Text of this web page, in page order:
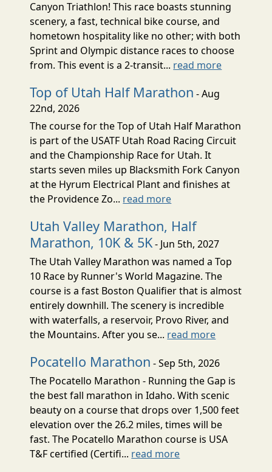
Canyon Triathlon! This race boasts stunning
scenery, a fast, technical bike course, and
hometown hospitality like no other; with both
Sprint and Olympic distance races to choose
from. This event is a 2-transit... read more
Top of Utah Half Marathon - Aug
22nd, 2026
The course for the Top of Utah Half Marathon
is part of the USATF Utah Road Racing Circuit
and the Championship Race for Utah. It
starts seven miles up Blacksmith Fork Canyon
at the Hyrum Electrical Plant and finishes at
the Providence Zo... read more
Utah Valley Marathon, Half
Marathon, 10K & 5K- Jun 5th, 2027
The Utah Valley Marathon was named a Top
10 Race by Runner's World Magazine. The
course is a fast Boston Qualifier that is almost
entirely downhill. The scenery is incredible
with waterfalls, a reservoir, Provo River, and
the Mountains. After you se... read more
Pocatello Marathon - Sep 5th, 2026
The Pocatello Marathon - Running the Gap is
the best fall marathon in Idaho. With scenic
beauty on a course that drops over 1,500 feet
elevation over the 26.2 miles, times will be
fast. The Pocatello Marathon course is USA
T&F certified (Certifi... read more